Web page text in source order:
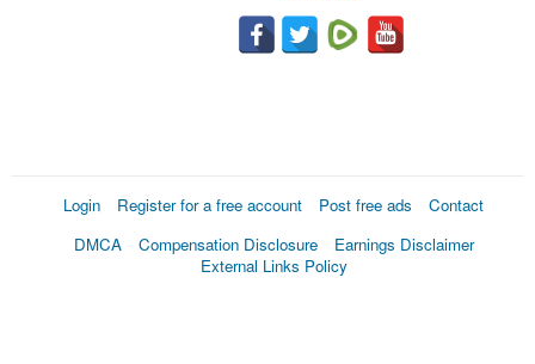
Login Register for a free account Post free ads
Contact
DMCA
Compensation Disclosure
Earnings Disclaimer
External Links Policy